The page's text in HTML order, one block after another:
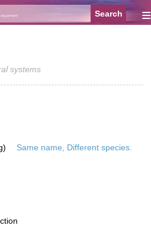
≡
systems
Same name, Different species.